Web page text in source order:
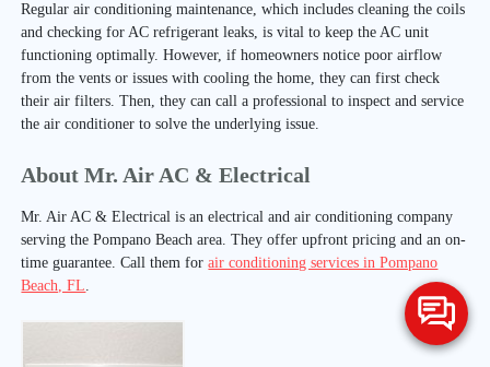
Regular air conditioning maintenance, which includes cleaning the coils
and checking for AC refrigerant leaks, is vital to keep the AC unit
functioning optimally. However, if homeowners notice poor airflow
from the vents or issues with cooling the home, they can first check
their air filters. Then, they can call a professional to inspect and service
the air conditioner to solve the underlying issue.
About Mr. Air AC & Electrical
Mr. Air AC & Electrical is an electrical and air conditioning company
serving the Pompano Beach area. They offer upfront pricing and an on-
time guarantee. Call them forair conditioning services in Pompano
Beach, FL.